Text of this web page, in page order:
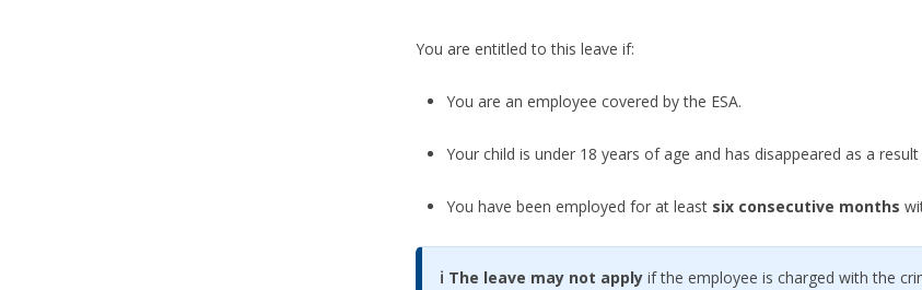
You are entitled to this leave if:
You are an employee covered by the ESA.
Your child is under 18 years of age and has disappeared as a
You have been employed for at least six consecutive months
ℹ️ The leave may not applyif the employee is charged with the